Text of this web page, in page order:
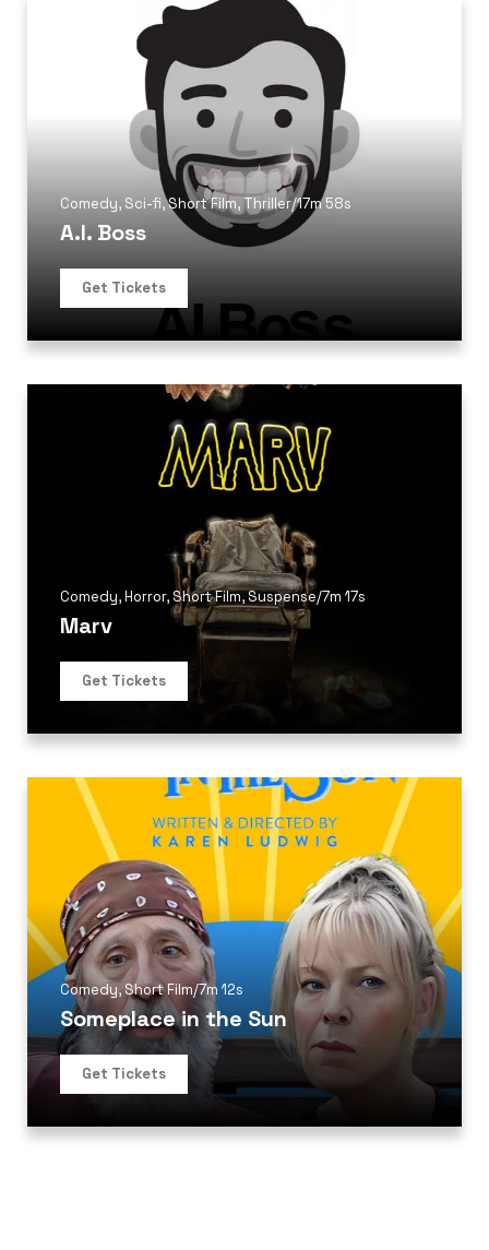
Comedy, Sci-fi,Short Film, Thriller/17m 58s
A.I. Boss
Get Tickets
Comedy,Horror, Short Film,Suspense/7m 17s
Marv
Get Tickets
Comedy,Short Film/7m 12s
Someplace in the Sun
Get Tickets